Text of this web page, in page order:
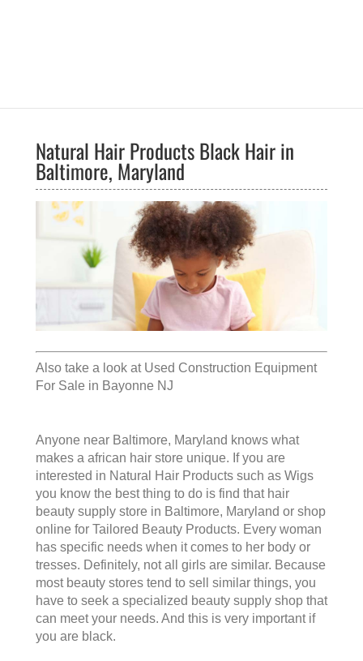
Natural Hair Products Black Hair in
Baltimore, Maryland
Also take a look at Used Construction Equipment
For Sale in Bayonne NJ
Anyone near Baltimore, Maryland knows what
makes a african hair store unique. If you are
interested in Natural Hair Products such as Wigs
you know the best thing to do is find that hair
beauty supply store in Baltimore, Maryland or shop
online for Tailored Beauty Products. Every woman
has specific needs when it comes to her body or
tresses. Definitely, not all girls are similar. Because
most beauty stores tend to sell similar things, you
have to seek a specialized beauty supply shop that
can meet your needs. And this is very important if
you are black.